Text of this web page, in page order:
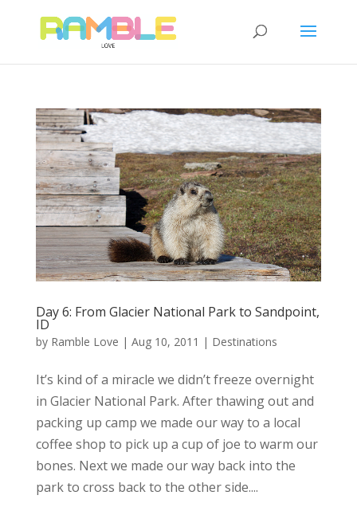
Day 6: From Glacier National Park to Sandpoint,
ID
by Ramble Love | Aug 10, 2011 | Destinations
It’s kind of a miracle we didn’t freeze overnight
in Glacier National Park. After thawing out and
packing up camp we made our way to a local
coffee shop to pick up a cup of joe to warm our
bones. Next we made our way back into the
park to cross back to the other side....